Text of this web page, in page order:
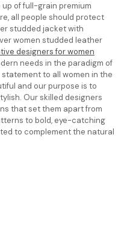
up of full-grain premium
all people should protect
studded jacket with
women studded leather
designers for women
needs in the paradigm of
to all women in the
and our purpose is to
Our skilled designers
that set them apart from
to bold, eye-catching
to complement the natural